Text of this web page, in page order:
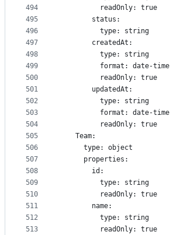
494
495
496
497
498
499
500
501
502
503
504
505
506
507
508
509
510
511
512
513
          readOnly: true
        status:
          type: string
        createdAt:
          type: string
          format: date-time
          readOnly: true
        updatedAt:
          type: string
          format: date-time
          readOnly: true
    Team:
      type: object
      properties:
        id:
          type: string
          readOnly: true
        name:
          type: string
          readOnly: true